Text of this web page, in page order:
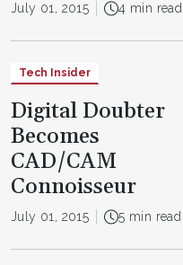
July 01, 2015 4 min read
Tech Insider
Digital Doubter
Becomes
CAD/CAM
Connoisseur
July 01, 2015 5 min read